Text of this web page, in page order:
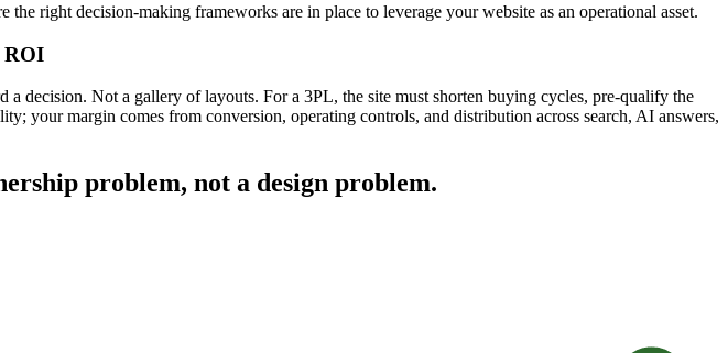
right decision-making frameworks are in place to leverage your website as an operational asset.
ROI
a decision. Not a gallery of layouts. For a 3PL, the site must shorten buying cycles, pre-qualify the
your margin comes from conversion, operating controls, and distribution across search, AI answers,
problem, not a design problem.